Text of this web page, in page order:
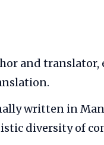
and translator,
written in
diversity of